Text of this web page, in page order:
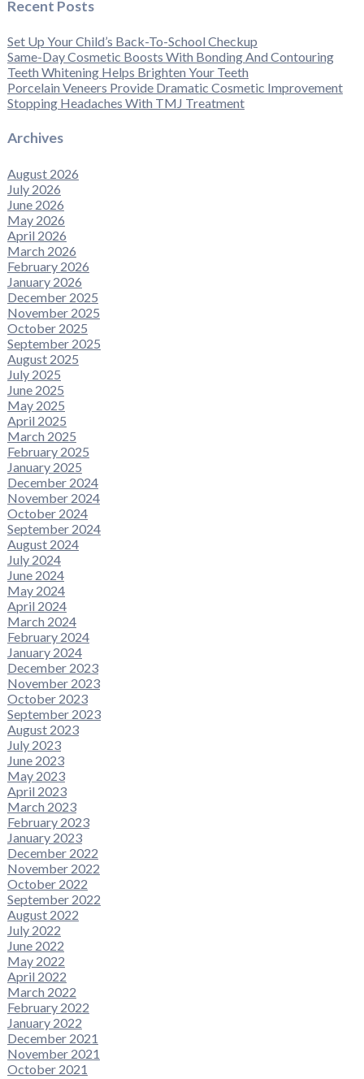
Recent Posts
Set Up Your Child’s Back-To-School Checkup
Same-Day Cosmetic Boosts With Bonding And Contouring
Teeth Whitening Helps Brighten Your Teeth
Porcelain Veneers Provide Dramatic Cosmetic Improvement
Stopping Headaches With TMJ Treatment
Archives
August 2026
July 2026
June 2026
May 2026
April 2026
March 2026
February 2026
January 2026
December 2025
November 2025
October 2025
September 2025
August 2025
July 2025
June 2025
May 2025
April 2025
March 2025
February 2025
January 2025
December 2024
November 2024
October 2024
September 2024
August 2024
July 2024
June 2024
May 2024
April 2024
March 2024
February 2024
January 2024
December 2023
November 2023
October 2023
September 2023
August 2023
July 2023
June 2023
May 2023
April 2023
March 2023
February 2023
January 2023
December 2022
November 2022
October 2022
September 2022
August 2022
July 2022
June 2022
May 2022
April 2022
March 2022
February 2022
January 2022
December 2021
November 2021
October 2021